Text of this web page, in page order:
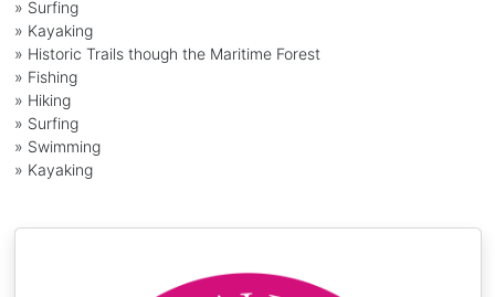
» Surfing
» Kayaking
» Historic Trails though the Maritime Forest
» Fishing
» Hiking
» Surfing
» Swimming
» Kayaking